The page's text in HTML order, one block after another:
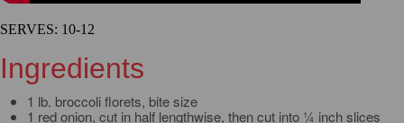
SERVES: 10-12
Ingredients
1 lb. broccoli florets, bite size
1 red onion, cut in half lengthwise, then cut into ¼ inch slices